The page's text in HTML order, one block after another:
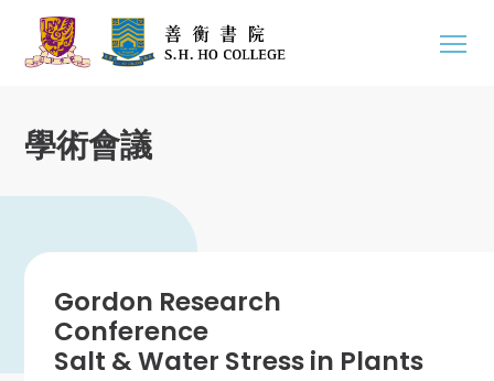
學術會議
Gordon Research
Conference
Salt & Water Stress in Plants